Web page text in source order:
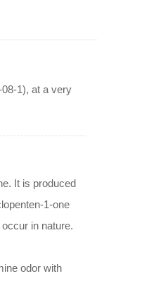
1), at a very
It is produced
1-one
in nature.
odor with